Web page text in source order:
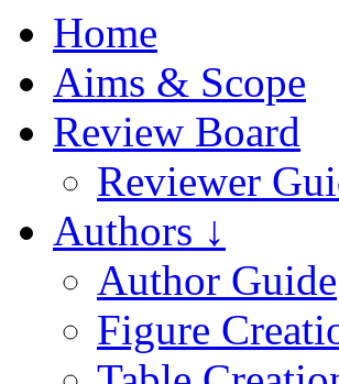
Home
Aims & Scope
Review Board
Reviewer
Authors ↓
Author Guide
Figure